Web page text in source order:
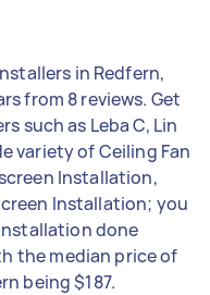
in Redfern,
from 8 reviews. Get
such as Leba C, Lin
variety of Ceiling Fan
Installation,
Installation; you
done
the median price of
being $187.